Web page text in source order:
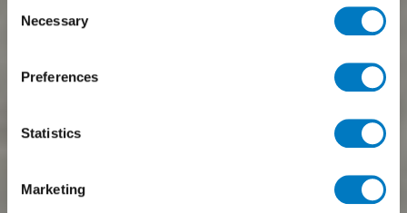
Selection
Necessary
Preferences
Statistics
Marketing